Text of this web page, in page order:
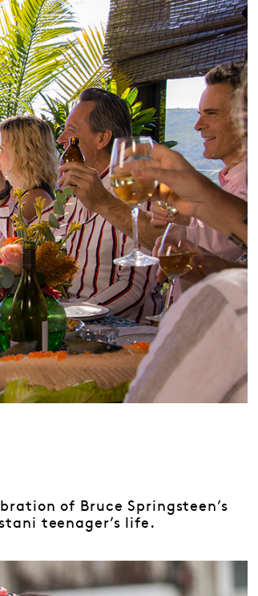
of Bruce Springsteen’s
teenager’s life.